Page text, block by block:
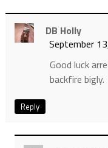
DB Holly
September
Good luck
backfire bigly.
Reply